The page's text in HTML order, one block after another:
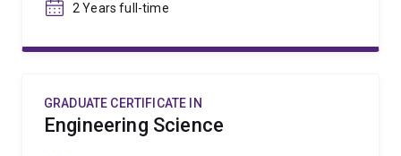
2 Years full-time
GRADUATE CERTIFICATE IN
Engineering Science